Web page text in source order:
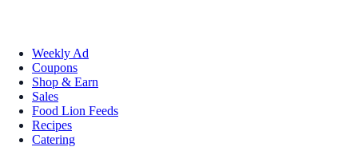
Weekly Ad
Coupons
Shop & Earn
Sales
Food Lion Feeds
Recipes
Catering